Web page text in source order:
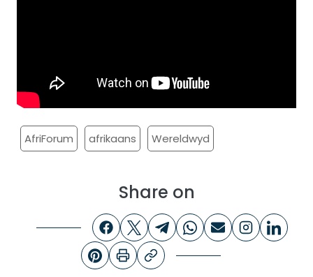
AfriForum afrikaans Wereldwyd
Share on